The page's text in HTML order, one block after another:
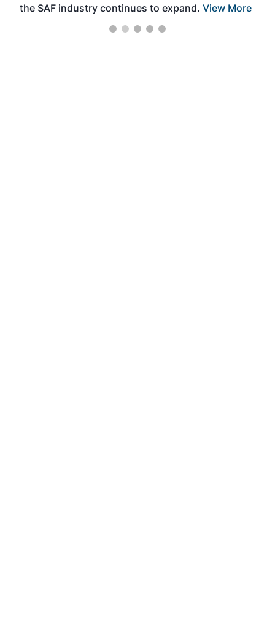
the SAF industry continues to expand. View More